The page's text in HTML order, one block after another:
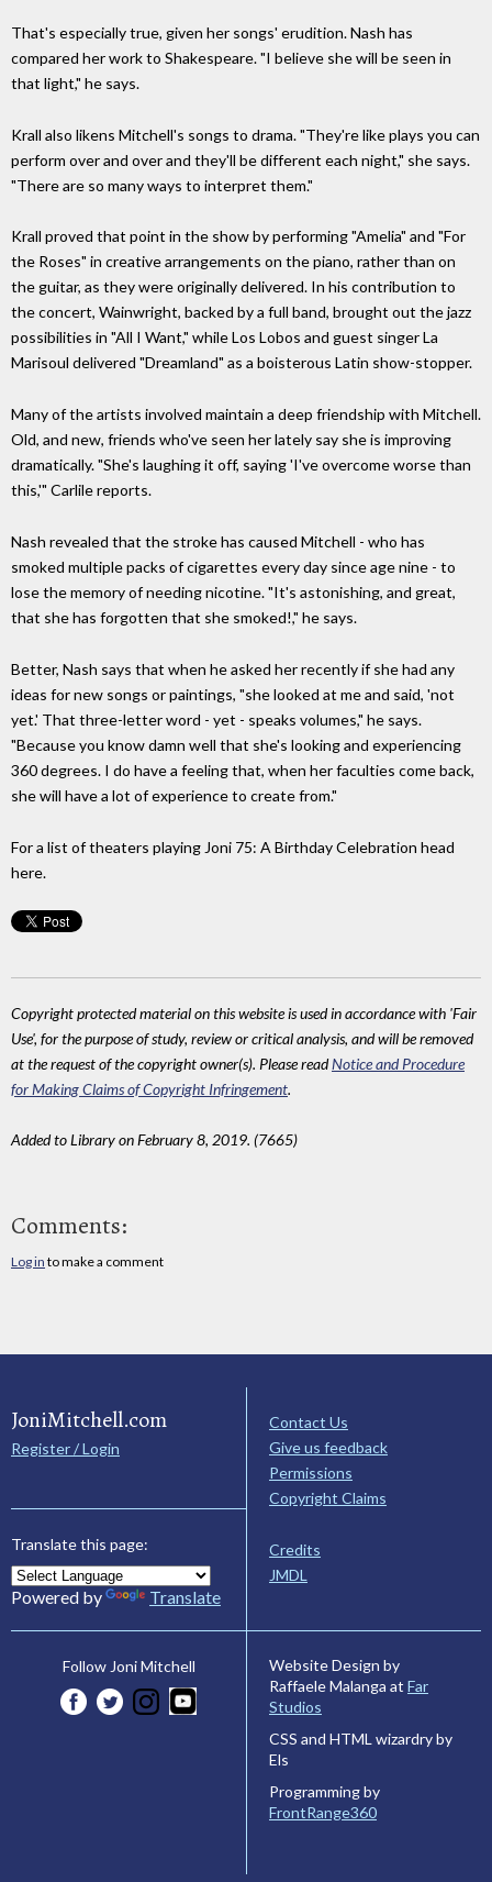
That's especially true, given her songs' erudition. Nash has
compared her work to Shakespeare. "I believe she will be seen in
that light," he says.
Krall also likens Mitchell's songs to drama. "They're like plays you can
perform over and over and they'll be different each night," she says.
"There are so many ways to interpret them."
Krall proved that point in the show by performing "Amelia" and "For
the Roses" in creative arrangements on the piano, rather than on
the guitar, as they were originally delivered. In his contribution to
the concert, Wainwright, backed by a full band, brought out the jazz
possibilities in "All I Want," while Los Lobos and guest singer La
Marisoul delivered "Dreamland" as a boisterous Latin show-stopper.
Many of the artists involved maintain a deep friendship with Mitchell.
Old, and new, friends who've seen her lately say she is improving
dramatically. "She's laughing it off, saying 'I've overcome worse than
this,'" Carlile reports.
Nash revealed that the stroke has caused Mitchell - who has
smoked multiple packs of cigarettes every day since age nine - to
lose the memory of needing nicotine. "It's astonishing, and great,
that she has forgotten that she smoked!," he says.
Better, Nash says that when he asked her recently if she had any
ideas for new songs or paintings, "she looked at me and said, 'not
yet.' That three-letter word - yet - speaks volumes," he says.
"Because you know damn well that she's looking and experiencing
360 degrees. I do have a feeling that, when her faculties come back,
she will have a lot of experience to create from."
For a list of theaters playing Joni 75: A Birthday Celebration head
here.
Copyright protected material on this website is used in accordance with 'Fair
Use', for the purpose of study, review or critical analysis, and will be removed
at the request of the copyright owner(s). Please readNotice and Procedure
for Making Claims of Copyright Infringement.
Added to Library on February 8, 2019. (7665)
Comments:
Log in to make a comment
JoniMitchell.com
Register / Login
Translate this page:
Powered by Translate
Contact Us
Give us feedback
Permissions
Copyright Claims
Credits
JMDL
Follow Joni Mitchell
Website Design by
Raffaele Malanga at Far
Studios
CSS and HTML wizardry by
Els
Programming by
FrontRange360